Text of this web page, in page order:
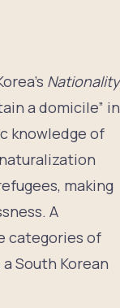
Nationality
a domicile” in
knowledge of
making
A
categories of
South Korean